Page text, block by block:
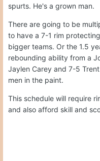
spurts. He's a grown man.
There are going to be
to have a 7-1 rim
bigger teams. Or the 1.5
rebounding ability from a
Jaylen Carey and 7-5
men in the paint.
This schedule will require
and also afford skill and